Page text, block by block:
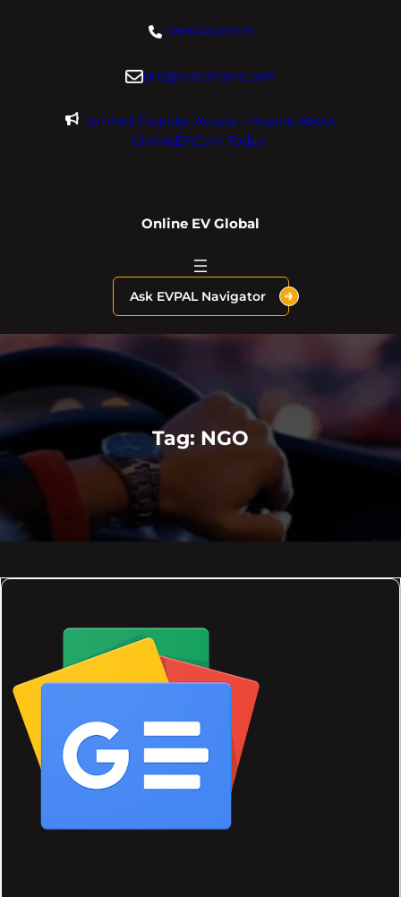
+18004600929
dre@evdomains.com
Limited Founder Access – Inquire About
OnlineEV.com Today!
Online EV Global
Ask EVPAL Navigator
Tag: NGO